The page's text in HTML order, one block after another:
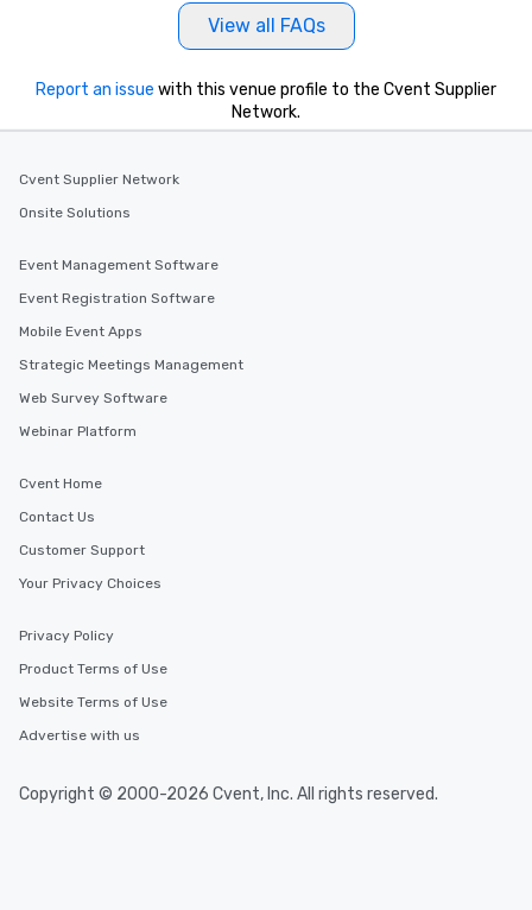
View all FAQs
Report an issue with this venue profile to the Cvent Supplier
Network.
Cvent Supplier Network
Onsite Solutions
Event Management Software
Event Registration Software
Mobile Event Apps
Strategic Meetings Management
Web Survey Software
Webinar Platform
Cvent Home
Contact Us
Customer Support
Your Privacy Choices
Privacy Policy
Product Terms of Use
Website Terms of Use
Advertise with us
Copyright © 2000-2026 Cvent, Inc. All rights reserved.